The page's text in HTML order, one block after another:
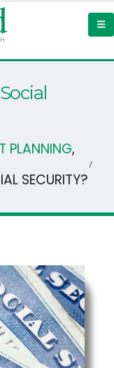
PLANNING,
SECURITY?